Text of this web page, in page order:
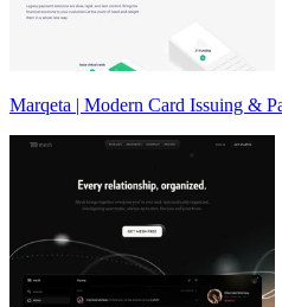
Marqeta | Modern Card Issuing &